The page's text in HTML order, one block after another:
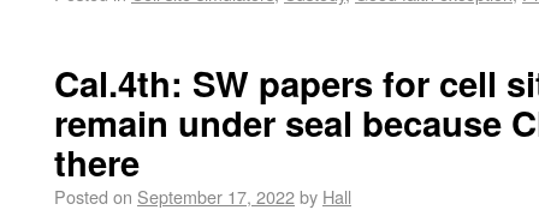
Cal.4th: SW papers for cell
remain under seal because
there
Posted on September 17, 2022by Hall